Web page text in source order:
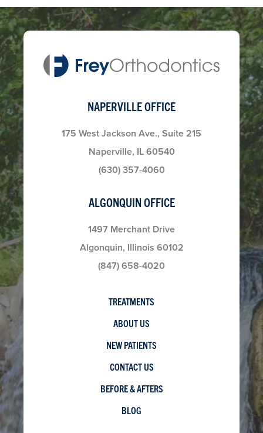
NAPERVILLE OFFICE
175 West Jackson Ave., Suite 215
Naperville, IL 60540
(630) 357-4060
ALGONQUIN OFFICE
1497 Merchant Drive
Algonquin, Illinois 60102
(847) 658-4020
TREATMENTS
ABOUT US
NEW PATIENTS
CONTACT US
BEFORE & AFTERS
BLOG